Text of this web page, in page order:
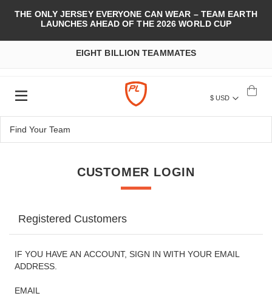
THE ONLY JERSEY EVERYONE CAN WEAR – TEAM EARTH
LAUNCHES AHEAD OF THE 2026 WORLD CUP
EIGHT BILLION TEAMMATES
$ USD
CUSTOMER LOGIN
Registered Customers
IF YOU HAVE AN ACCOUNT, SIGN IN WITH YOUR EMAIL
ADDRESS.
EMAIL